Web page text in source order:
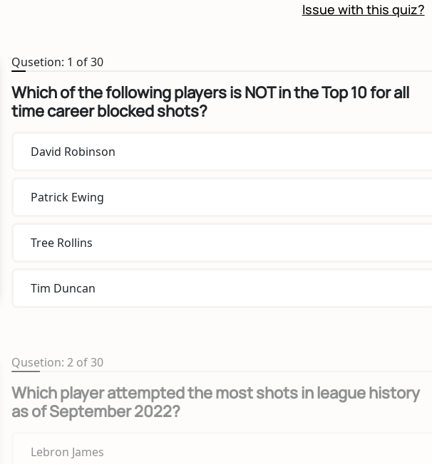
Issue with this quiz?
Qusetion: 1 of 30
Which of the following players is NOT in the Top 10 for all
time career blocked shots?
David Robinson
Patrick Ewing
Tree Rollins
Tim Duncan
Qusetion: 2 of 30
Which player attempted the most shots in league history
as of September 2022?
Lebron James